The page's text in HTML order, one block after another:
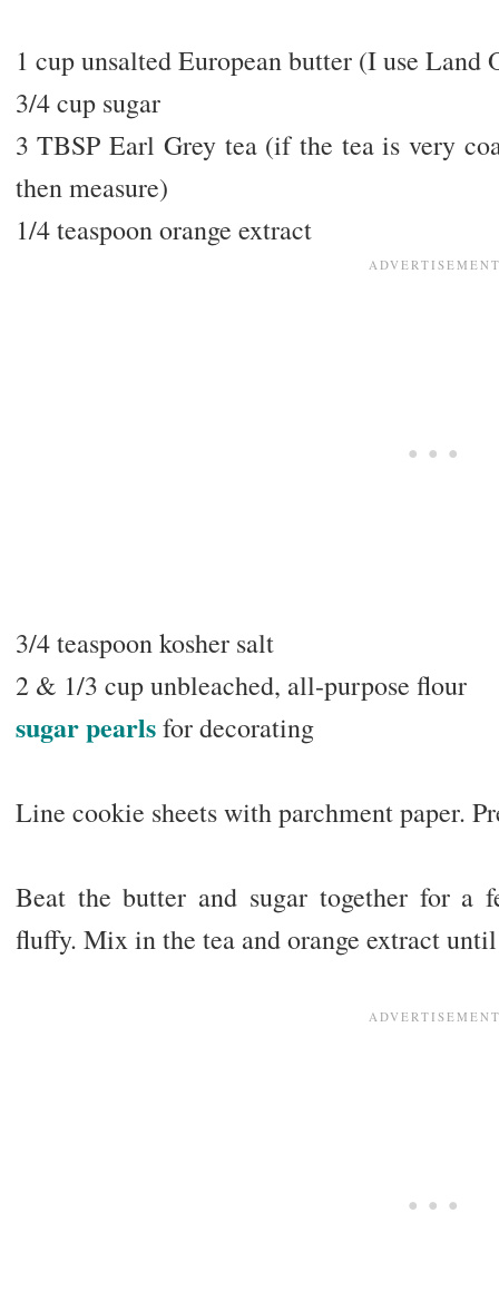
1 cup unsalted European butter (I use Land
3/4 cup sugar
3 TBSP Earl Grey tea (if the tea is very
then measure)
1/4 teaspoon orange extract
3/4 teaspoon kosher salt
2 & 1/3 cup unbleached, all-purpose flour
sugar pearlsfor decorating
Line cookie sheets with parchment paper.
Beat the butter and sugar together for a
fluffy. Mix in the tea and orange extract